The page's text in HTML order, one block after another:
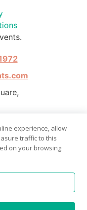
Pover
experience, allow
traffic to this
on your browsing